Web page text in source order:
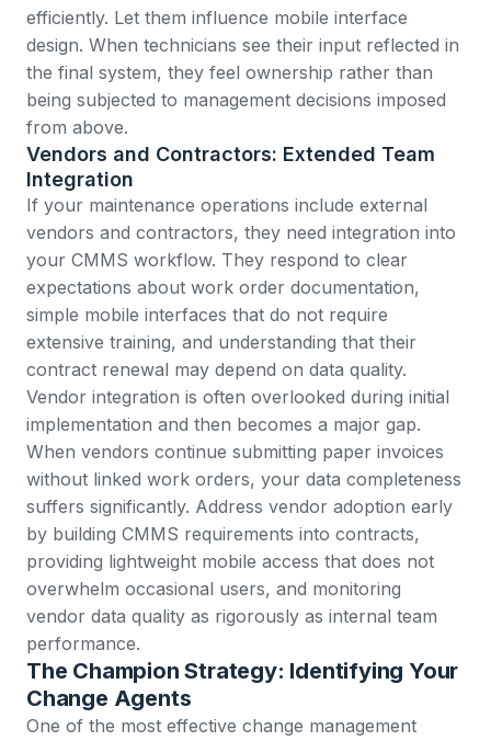
efficiently. Let them influence mobile interface
design. When technicians see their input reflected in
the final system, they feel ownership rather than
being subjected to management decisions imposed
from above.
Vendors and Contractors: Extended Team
Integration
If your maintenance operations include external
vendors and contractors, they need integration into
your CMMS workflow. They respond to clear
expectations about work order documentation,
simple mobile interfaces that do not require
extensive training, and understanding that their
contract renewal may depend on data quality.
Vendor integration is often overlooked during initial
implementation and then becomes a major gap.
When vendors continue submitting paper invoices
without linked work orders, your data completeness
suffers significantly. Address vendor adoption early
by building CMMS requirements into contracts,
providing lightweight mobile access that does not
overwhelm occasional users, and monitoring
vendor data quality as rigorously as internal team
performance.
The Champion Strategy: Identifying Your
Change Agents
One of the most effective change management